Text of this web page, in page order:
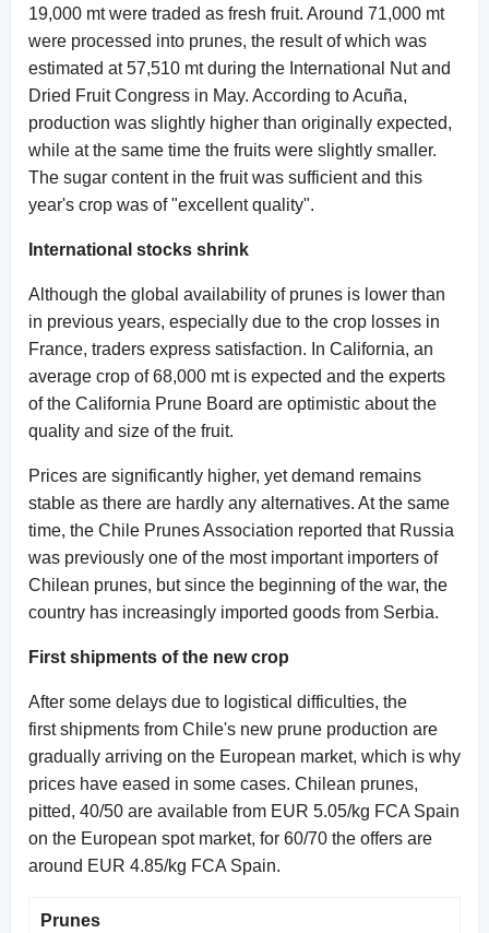
19,000 mt were traded as fresh fruit. Around 71,000 mt
were processed into prunes, the result of which was
estimated at 57,510 mt during the International Nut and
Dried Fruit Congress in May. According to Acuña,
production was slightly higher than originally expected,
while at the same time the fruits were slightly smaller.
The sugar content in the fruit was sufficient and this
year's crop was of "excellent quality".
International stocks shrink
Although the global availability of prunes is lower than
in previous years, especially due to the crop losses in
France, traders express satisfaction. In California, an
average crop of 68,000 mt is expected and the experts
of the California Prune Board are optimistic about the
quality and size of the fruit.
Prices are significantly higher, yet demand remains
stable as there are hardly any alternatives. At the same
time, the Chile Prunes Association reported that Russia
was previously one of the most important importers of
Chilean prunes, but since the beginning of the war, the
country has increasingly imported goods from Serbia.
First shipments of the new crop
After some delays due to logistical difficulties, the
first shipments from Chile's new prune production are
gradually arriving on the European market, which is why
prices have eased in some cases. Chilean prunes,
pitted, 40/50 are available from EUR 5.05/kg FCA Spain
on the European spot market, for 60/70 the offers are
around EUR 4.85/kg FCA Spain.
Prunes